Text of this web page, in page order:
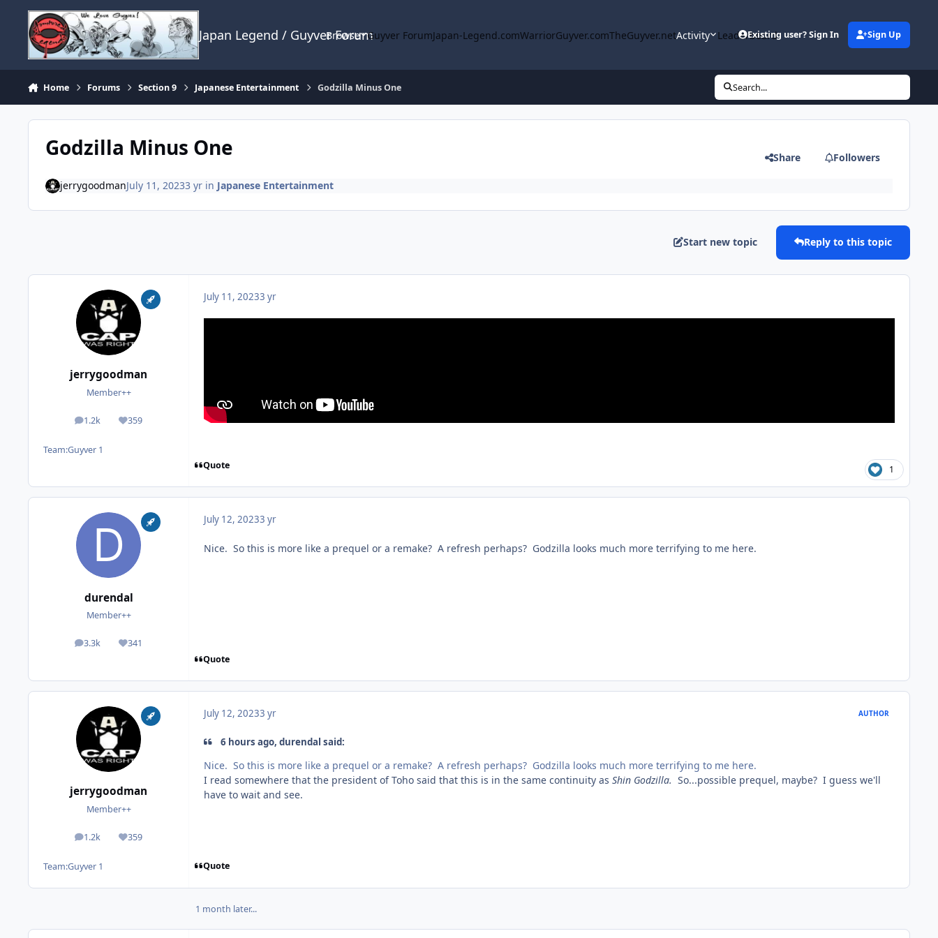
Skip to content
Japan Legend / Guyver Forum
Browse Guyver ForumJapan-Legend.comWarriorGuyver.comTheGuyver.netActivity LeaderboardExisting user? Sign In Sign Up
Home Forums Section 9 Japanese Entertainment Godzilla Minus One Search...
Godzilla Minus One Share Followers
jerrygoodmanJuly 11, 20233 yrin Japanese Entertainment
Start new topic Reply to this topic
jerrygoodman
Member++
1.2k
posts 359
Reputation
Team:Guyver 1
July 11, 20233 yr
Quote 1
durendal
Member++
3.3k
posts 341
Reputation
July 12, 20233 yr
Nice. So this is more like a prequel or a remake? A refresh perhaps? Godzilla looks much more terrifying to me here.
Quote
jerrygoodman
Member++
1.2k
posts 359
Reputation
Team:Guyver 1
July 12, 20233 yr AUTHOR
6 hours ago, durendal said:
Nice. So this is more like a prequel or a remake? A refresh perhaps? Godzilla looks much more terrifying to me here.
I read somewhere that the president of Toho said that this is in the same continuity as Shin Godzilla. So...possible prequel, maybe? I guess we'll
have to wait and see.
Quote
1 month later...